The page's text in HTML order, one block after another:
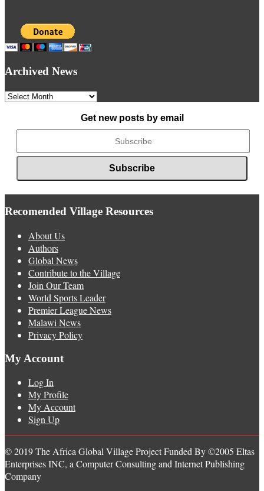
Archived News
Archived
Get new posts by email
Recomended Village Resources
About Us
Authors
Global News
Contribute to the Village
Join Our Team
World Sports Leader
Premier League News
Malawi News
Privacy Policy
My Account
Log In
My Profile
My Account
Sign Up
© 2019 The Africa Global Village Project Funded By ©2005 Eltas
Enterprises INC, a Computer Consulting and Internet Publishing
Company